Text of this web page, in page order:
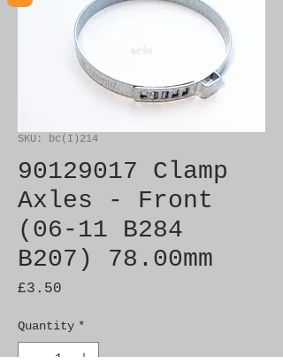
SKU: bc(I)214
90129017 Clamp
Axles - Front
(06-11 B284
B207) 78.00mm
£3.50
Quantity *